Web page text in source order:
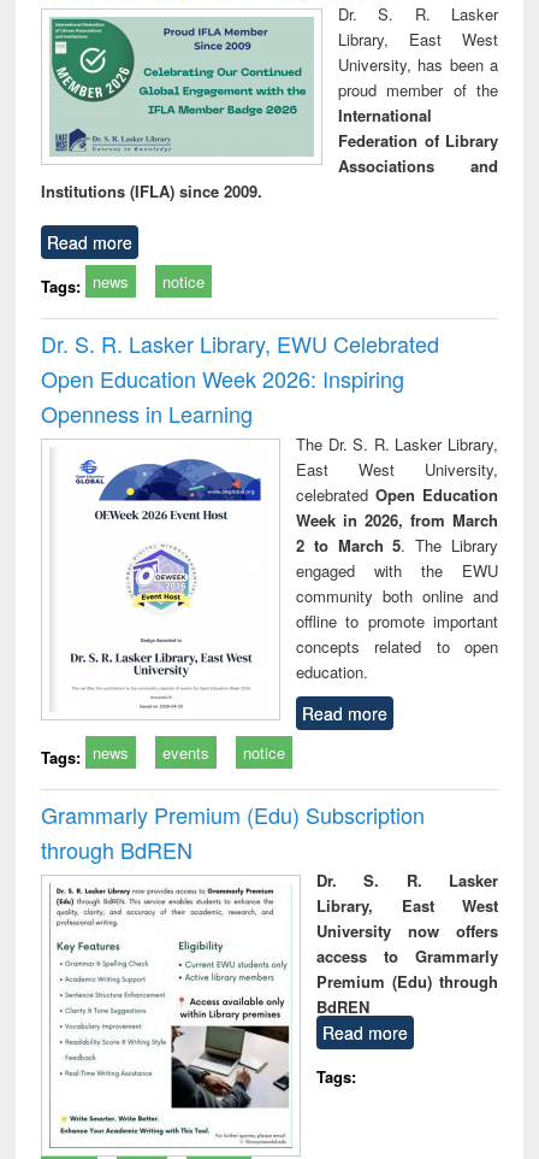
Dr. S. R. Lasker
Library, East West
University, has been a
proud member of the
International
Federation of Library
Associations and
Institutions (IFLA) since 2009.
Read more
Tags: news notice
Dr. S. R. Lasker Library, EWU Celebrated
Open Education Week 2026: Inspiring
Openness in Learning
The Dr. S. R. Lasker Library,
East West University,
celebrated Open Education
Week in 2026, from March
2 to March 5. The Library
engaged with the EWU
community both online and
offline to promote important
concepts related to open
education.
Read more
Tags: news events notice
Grammarly Premium (Edu) Subscription
through BdREN
Dr. S. R. Lasker
Library, East West
University now offers
access to Grammarly
Premium (Edu) through
BdREN
Read more
Tags: